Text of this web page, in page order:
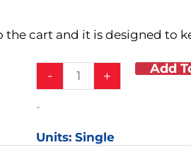
cart and it is designed to
-
3
Organizer
+ Add
-
Units: Single